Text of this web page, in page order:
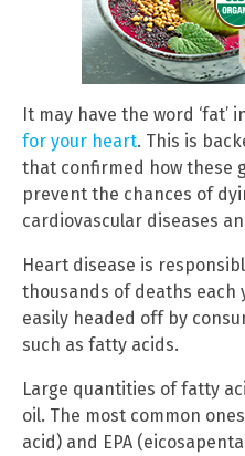
It may have the word ‘fat’
for your heart. This is
that confirmed how these
prevent the chances of
cardiovascular diseases
Heart disease is
thousands of deaths each
easily headed off by
such as fatty acids.
Large quantities of fatty
oil. The most common
acid) and EPA